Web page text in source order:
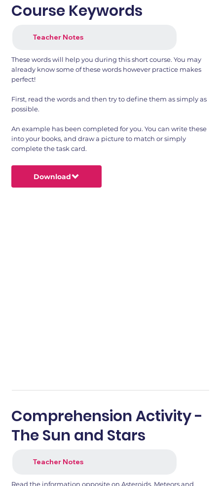
Course Keywords
Teacher Notes
These words will help you during this short course. You may
already know some of these words however practice makes
perfect!
First, read the words and then try to define them as simply as
possible.
An example has been completed for you. You can write these
into your books, and draw a picture to match or simply
complete the task card.
Download
Comprehension Activity -
The Sun and Stars
Teacher Notes
Read the information opposite on Asteroids, Meteors and